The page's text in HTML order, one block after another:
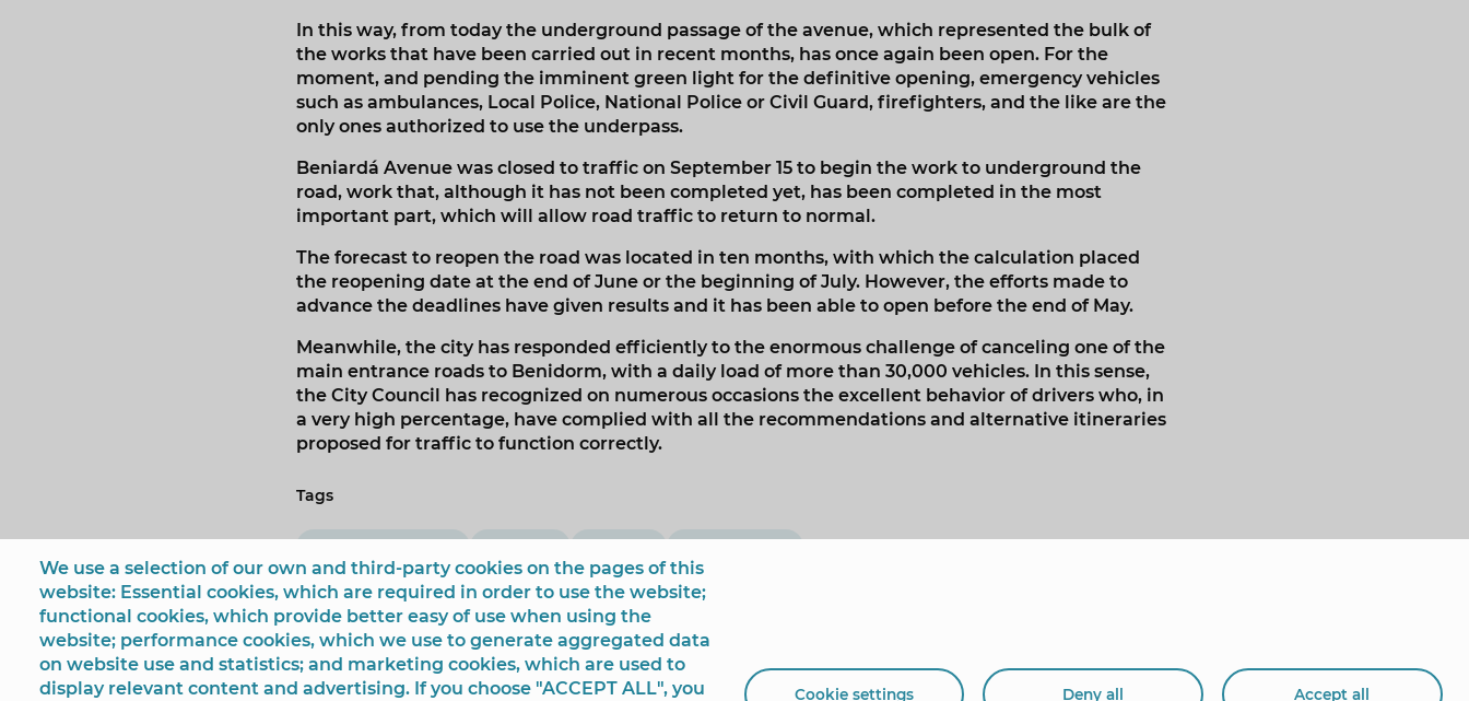
In this way, from today the underground passage of the avenue, which represented the bulk of
the works that have been carried out in recent months, has once again been open. For the
moment, and pending the imminent green light for the definitive opening, emergency vehicles
such as ambulances, Local Police, National Police or Civil Guard, firefighters, and the like are the
only ones authorized to use the underpass.
Beniardá Avenue was closed to traffic on September 15 to begin the work to underground the
road, work that, although it has not been completed yet, has been completed in the most
important part, which will allow road traffic to return to normal.
The forecast to reopen the road was located in ten months, with which the calculation placed
the reopening date at the end of June or the beginning of July. However, the efforts made to
advance the deadlines have given results and it has been able to open before the end of May.
Meanwhile, the city has responded efficiently to the enormous challenge of canceling one of the
main entrance roads to Benidorm, with a daily load of more than 30,000 vehicles. In this sense,
the City Council has recognized on numerous occasions the excellent behavior of drivers who, in
a very high percentage, have complied with all the recommendations and alternative itineraries
proposed for traffic to function correctly.
Tags
We use a selection of our own and third-party cookies on the pages of this
website: Essential cookies, which are required in order to use the website;
functional cookies, which provide better easy of use when using the
website; performance cookies, which we use to generate aggregated data
on website use and statistics; and marketing cookies, which are used to
display relevant content and advertising. If you choose "ACCEPT ALL", you
Cookie settings Deny all Accept all